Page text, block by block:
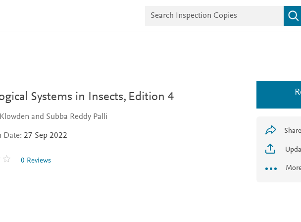
r
e
c
Systems in Insects, Edition 4
and Subba Reddy Palli
Date: 27 Sep 2022
0 Reviews
Share